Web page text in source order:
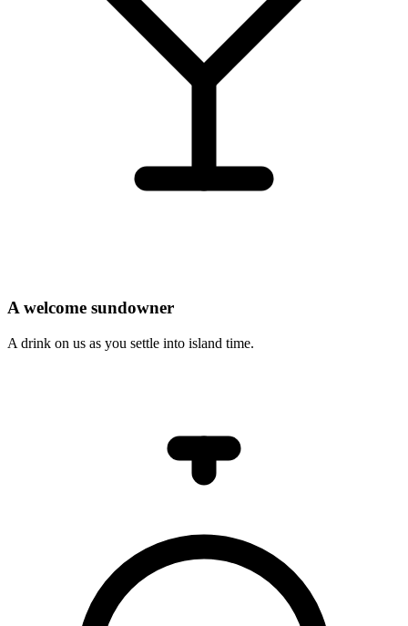
A welcome sundowner
A drink on us as you settle into island time.